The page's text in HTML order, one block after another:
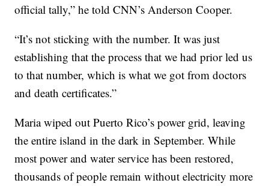
official tally,” he told CNN’s Anderson Cooper.
“It’s not sticking with the number. It was just
establishing that the process that we had prior led us
to that number, which is what we got from doctors
and death certificates.”
Maria wiped out Puerto Rico’s power grid, leaving
the entire island in the dark in September. While
most power and water service has been restored,
thousands of people remain without electricity more